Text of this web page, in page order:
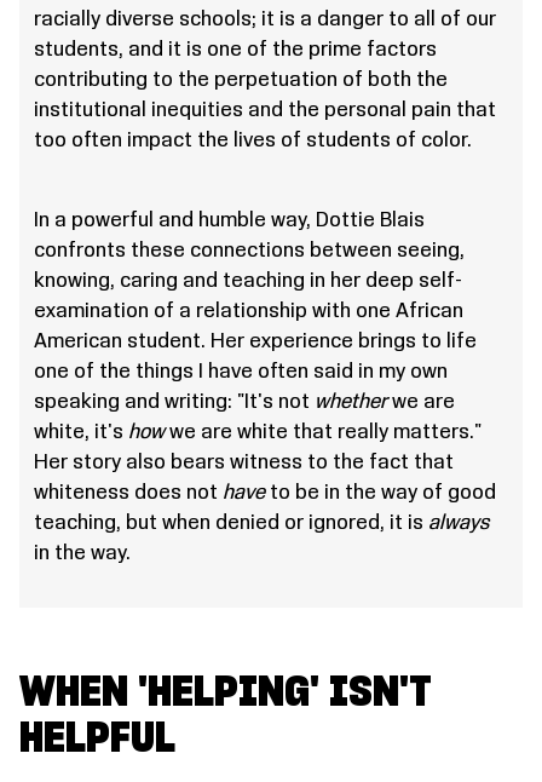
racially diverse schools; it is a danger to all of our
students, and it is one of the prime factors
contributing to the perpetuation of both the
institutional inequities and the personal pain that
too often impact the lives of students of color.
In a powerful and humble way, Dottie Blais
confronts these connections between seeing,
knowing, caring and teaching in her deep self-
examination of a relationship with one African
American student. Her experience brings to life
one of the things I have often said in my own
speaking and writing: "It's not whetherwe are
white, it's howwe are white that really matters."
Her story also bears witness to the fact that
whiteness does not haveto be in the way of good
teaching, but when denied or ignored, it is always
in the way.
WHEN 'HELPING' ISN'T
HELPFUL